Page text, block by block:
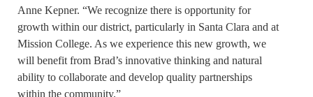
Anne Kepner. “We recognize there is opportunity for
growth within our district, particularly in Santa Clara and at
Mission College. As we experience this new growth, we
will benefit from Brad’s innovative thinking and natural
ability to collaborate and develop quality partnerships
within the community.”